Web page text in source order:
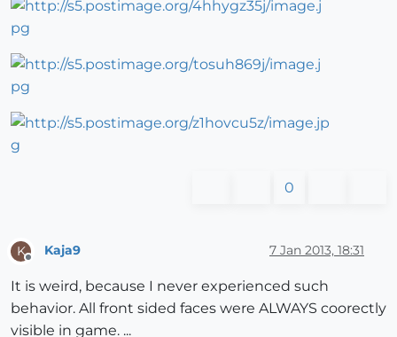
0
K
Offline
Kaja9 7 Jan 2013, 18:31
It is weird, because I never experienced such
behavior. All front sided faces were ALWAYS coorectly
visible in game. ...